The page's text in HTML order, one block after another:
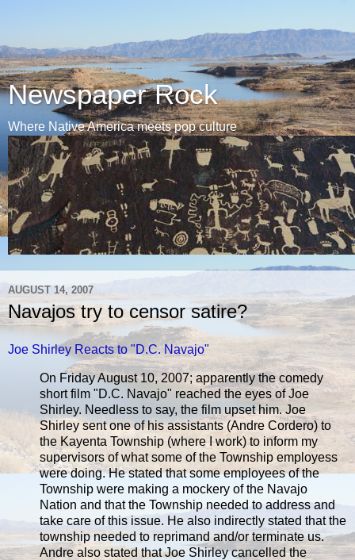
Newspaper Rock
Where Native America meets pop culture
AUGUST 14, 2007
Navajos try to censor satire?
Joe Shirley Reacts to "D.C. Navajo"
On Friday August 10, 2007; apparently the comedy
short film "D.C. Navajo" reached the eyes of Joe
Shirley. Needless to say, the film upset him. Joe
Shirley sent one of his assistants (Andre Cordero) to
the Kayenta Township (where I work) to inform my
supervisors of what some of the Township employess
were doing. He stated that some employees of the
Township were making a mockery of the Navajo
Nation and that the Township needed to address and
take care of this issue. He also indirectly stated that the
township needed to reprimand and/or terminate us.
Andre also stated that Joe Shirley cancelled the